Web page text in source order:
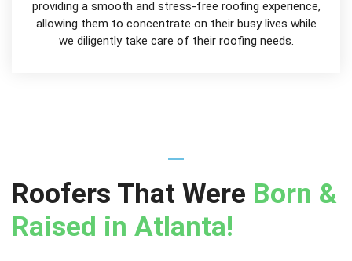
providing a smooth and stress-free roofing experience,
allowing them to concentrate on their busy lives while
we diligently take care of their roofing needs.
Roofers That Were Born &
Raised in Atlanta!